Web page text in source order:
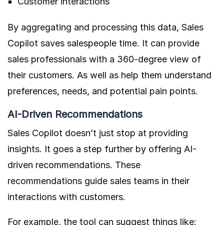
By aggregating and processing this data, Sales
Copilot saves salespeople time. It can provide
sales professionals with a 360-degree view of
their customers. As well as help them understand
preferences, needs, and potential pain points.
AI-Driven Recommendations
Sales Copilot doesn’t just stop at providing
insights. It goes a step further by offering AI-
driven recommendations. These
recommendations guide sales teams in their
interactions with customers.
For example, the tool can suggest things like: